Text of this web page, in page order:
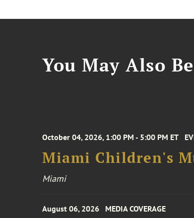
You May Also
October 04, 2026, 1:00 PM - 5:00 PM ET
Miami Children's
Miami
August 06, 2026 MEDIA COVERAGE